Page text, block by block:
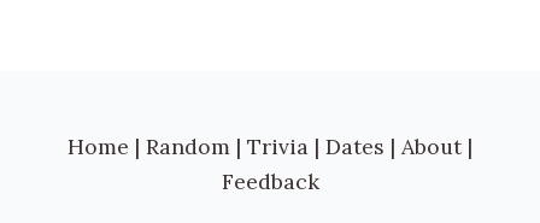
Home | Random | Trivia | Dates | About |
Feedback